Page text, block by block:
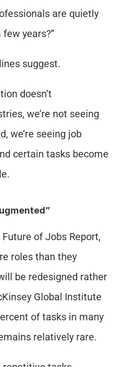
are quietly
years?”
suggest.
doesn’t
we’re not seeing
we’re seeing job
certain tasks become
of Jobs Report,
roles than they
be redesigned rather
Global Institute
of tasks in many
relatively rare.